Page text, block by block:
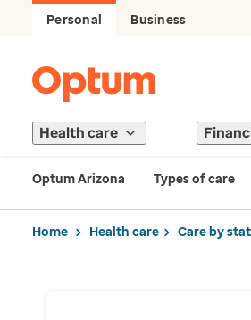
Personal Business
Health care
Optum Arizona Types of care
Home Health care Care by